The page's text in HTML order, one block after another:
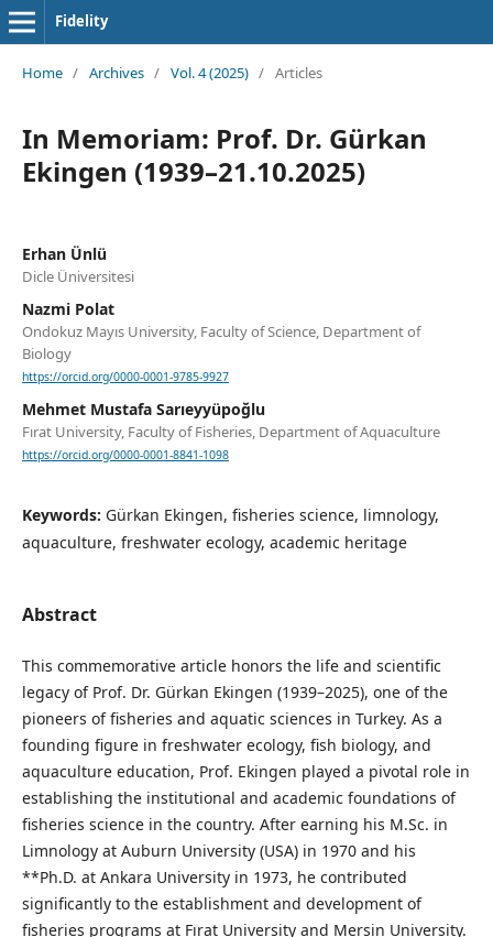
Fidelity
Home / Archives / Vol. 4 (2025) / Articles
In Memoriam: Prof. Dr. Gürkan
Ekingen (1939–21.10.2025)
Erhan Ünlü
Dicle Üniversitesi
Nazmi Polat
Ondokuz Mayıs University, Faculty of Science, Department of
Biology
https://orcid.org/0000-0001-9785-9927
Mehmet Mustafa Sarıeyyüpoğlu
Fırat University, Faculty of Fisheries, Department of Aquaculture
https://orcid.org/0000-0001-8841-1098
Keywords: Gürkan Ekingen, fisheries science, limnology,
aquaculture, freshwater ecology, academic heritage
Abstract
This commemorative article honors the life and scientific
legacy of Prof. Dr. Gürkan Ekingen (1939–2025), one of the
pioneers of fisheries and aquatic sciences in Turkey. As a
founding figure in freshwater ecology, fish biology, and
aquaculture education, Prof. Ekingen played a pivotal role in
establishing the institutional and academic foundations of
fisheries science in the country. After earning his M.Sc. in
Limnology at Auburn University (USA) in 1970 and his
**Ph.D. at Ankara University in 1973, he contributed
significantly to the establishment and development of
fisheries programs at Fırat University and Mersin University.